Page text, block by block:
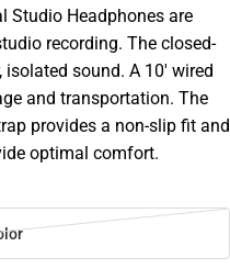
Studio Headphones are
recording. The closed-
sound. A 10' wired
and transportation. The
provides a non-slip fit and
optimal comfort.